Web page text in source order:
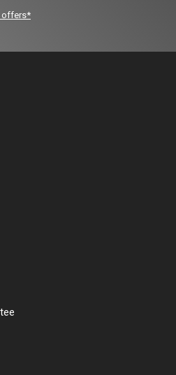
offers*